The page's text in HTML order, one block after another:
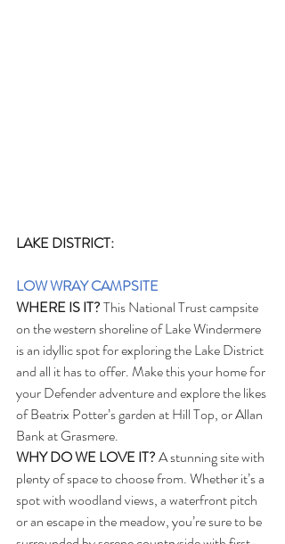
LAKE DISTRICT:
LOW WRAY CAMPSITE
WHERE IS IT? This National Trust campsite
on the western shoreline of Lake Windermere
is an idyllic spot for exploring the Lake District
and all it has to offer. Make this your home for
your Defender adventure and explore the likes
of Beatrix Potter’s garden at Hill Top, or Allan
Bank at Grasmere.
WHY DO WE LOVE IT? A stunning site with
plenty of space to choose from. Whether it’s a
spot with woodland views, a waterfront pitch
or an escape in the meadow, you’re sure to be